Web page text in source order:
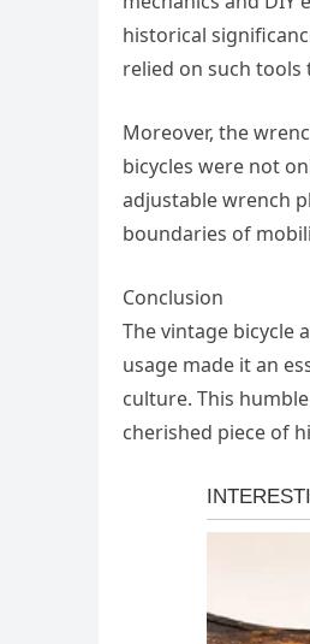
historical
relied on such
Moreover, the
bicycles were not
adjustable wrench
boundaries of
Conclusion
The vintage bicycle
usage made it an
culture. This
cherished piece of